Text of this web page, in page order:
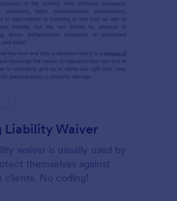
Liability Waiver
waiver is usually used by
themselves against
clients. No coding!